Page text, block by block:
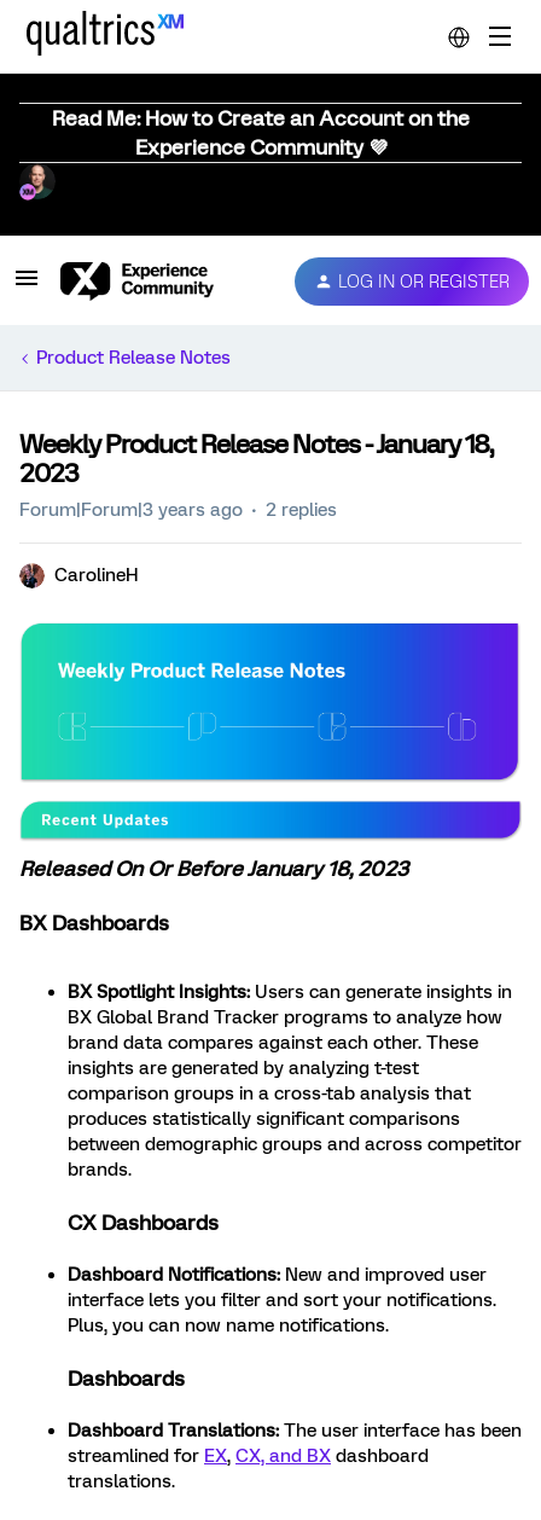
Read Me: How to Create an Account on the
Experience Community 💜
LOG IN OR REGISTER
Product Release Notes
Weekly Product Release Notes - January 18,
2023
Forum|Forum|3 years ago 2 replies
CarolineH
Released On Or Before January 18, 2023
BX Dashboards
BX Spotlight Insights: Users can generate insights in
BX Global Brand Tracker programs to analyze how
brand data compares against each other. These
insights are generated by analyzing t-test
comparison groups in a cross-tab analysis that
produces statistically significant comparisons
between demographic groups and across competitor
brands.
CX Dashboards
Dashboard Notifications: New and improved user
interface lets you filter and sort your notifications.
Plus, you can now name notifications.
Dashboards
Dashboard Translations: The user interface has been
streamlined for EX, CX, and BX dashboard
translations.